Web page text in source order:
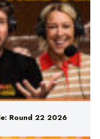
Round 22 2026